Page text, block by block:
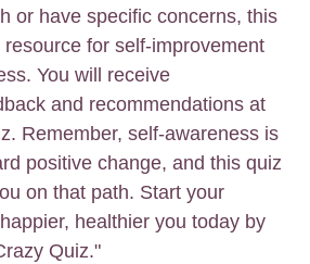
or have specific concerns, this
for self-improvement
You will receive
and recommendations at
Remember, self-awareness is
positive change, and this quiz
on that path. Start your
healthier you today by
Quiz."